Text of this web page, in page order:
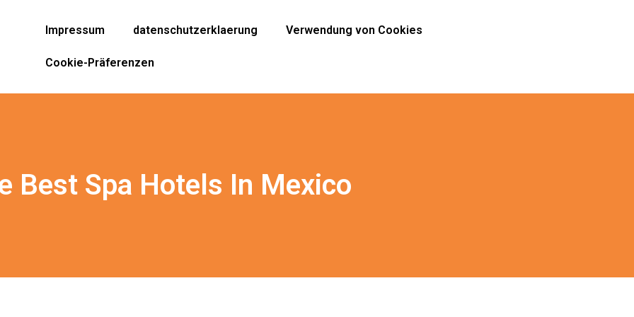
Impressum datenschutzerklaerung Verwendung von Cookies
Cookie-Präferenzen
Best Spa Hotels In Mexico